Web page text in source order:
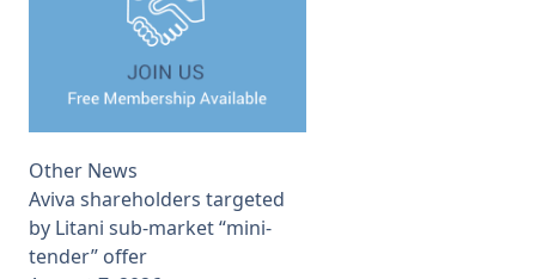
Other News
Aviva shareholders targeted
by Litani sub-market “mini-
tender” offer